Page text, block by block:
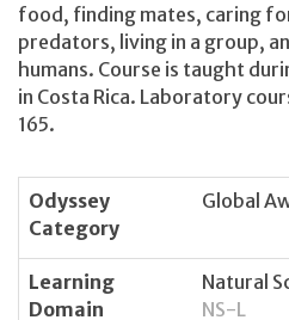
food, finding mates, caring
predators, living in a group,
humans. Course is taught
in Costa Rica. Laboratory
165.
Odyssey
Category
Global
Learning
Domain
Natural
NS-L